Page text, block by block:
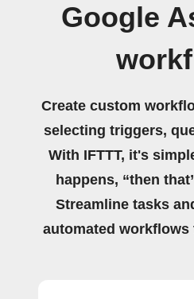
Google
Create custom
selecting triggers,
With IFTTT, it's
happens, “then
Streamline tasks
automated